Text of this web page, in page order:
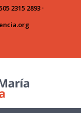
2315 2893·